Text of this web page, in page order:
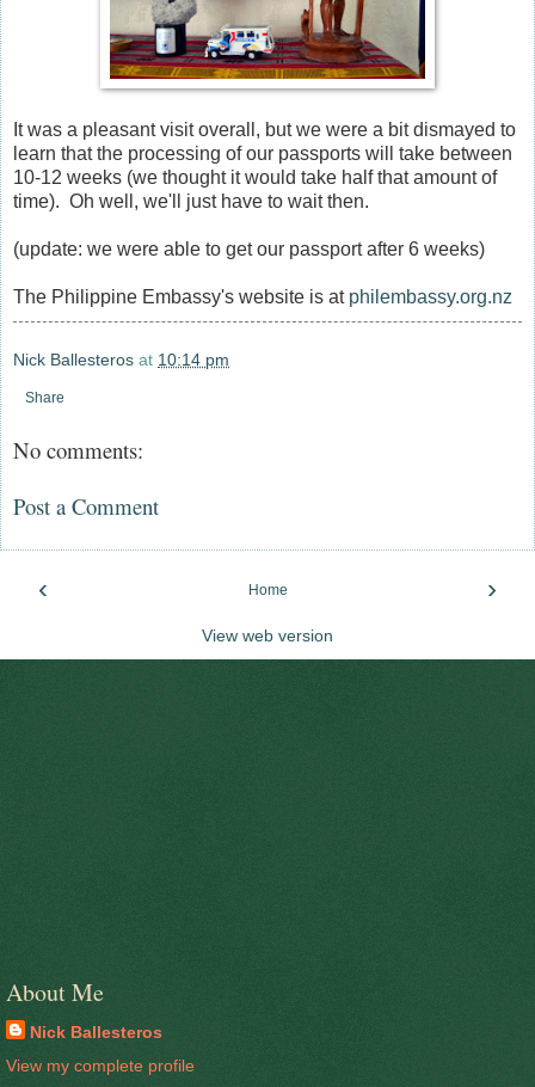
It was a pleasant visit overall, but we were a bit dismayed to
learn that the processing of our passports will take between
10-12 weeks (we thought it would take half that amount of
time). Oh well, we'll just have to wait then.
(update: we were able to get our passport after 6 weeks)
The Philippine Embassy's website is at philembassy.org.nz
Nick Ballesteros at 10:14 pm
Share
No comments:
Post a Comment
‹ ›
Home
View web version
About Me
Nick Ballesteros
View my complete profile